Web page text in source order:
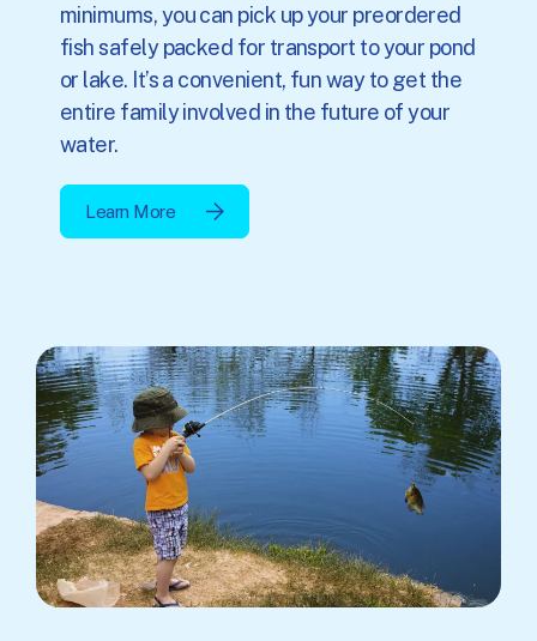
minimums, you can pick up your preordered
fish safely packed for transport to your pond
or lake. It’s a convenient, fun way to get the
entire family involved in the future of your
water.
Learn More